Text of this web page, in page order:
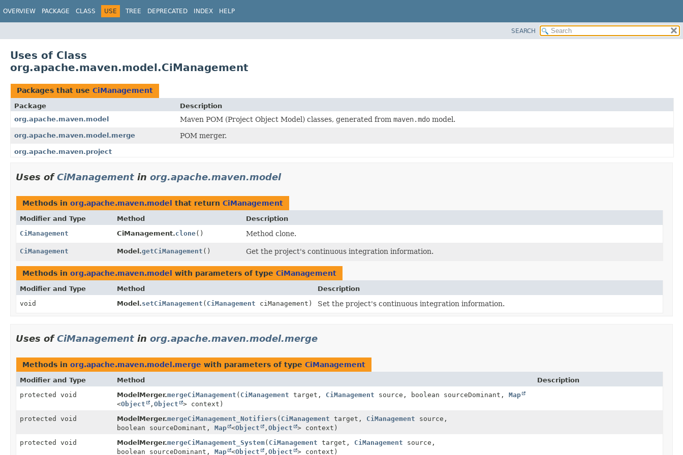
OVERVIEW PACKAGE CLASS USE TREE DEPRECATED INDEX HELP
SEARCH
Uses of Class
org.apache.maven.model.CiManagement
Packages that use CiManagement
Package
Description
org.apache.maven.model
Maven POM (Project Object Model) classes, generated from maven.mdo model.
org.apache.maven.model.merge POM merger.
org.apache.maven.project
Uses ofCiManagement in org.apache.maven.model
Methods in org.apache.maven.model that return CiManagement
Modifier and Type Method
Description
CiManagement
CiManagement.clone() Method clone.
CiManagement Model.getCiManagement () Get the project's continuous integration information.
Methods in org.apache.maven.model with parameters of type CiManagement
Modifier and Type Method
Description
void
Model.setCiManagement ( CiManagement ciManagement) Set the project's continuous integration information.
Uses ofCiManagement in org.apache.maven.model.merge
Methods in org.apache.maven.model.merge with parameters of type CiManagement
Modifier and Type Method
Description
protected void
ModelMerger.mergeCiManagement ( CiManagement target, CiManagement source, boolean sourceDominant, Map
<Object , Object
> context)
protected void
ModelMerger.mergeCiManagement_Notifiers ( CiManagement target, CiManagement source,
boolean sourceDominant, Map <Object , Object
> context)
protected void
ModelMerger.mergeCiManagement_System( CiManagement target, CiManagement source,
boolean sourceDominant, Map <Object , Object > context)